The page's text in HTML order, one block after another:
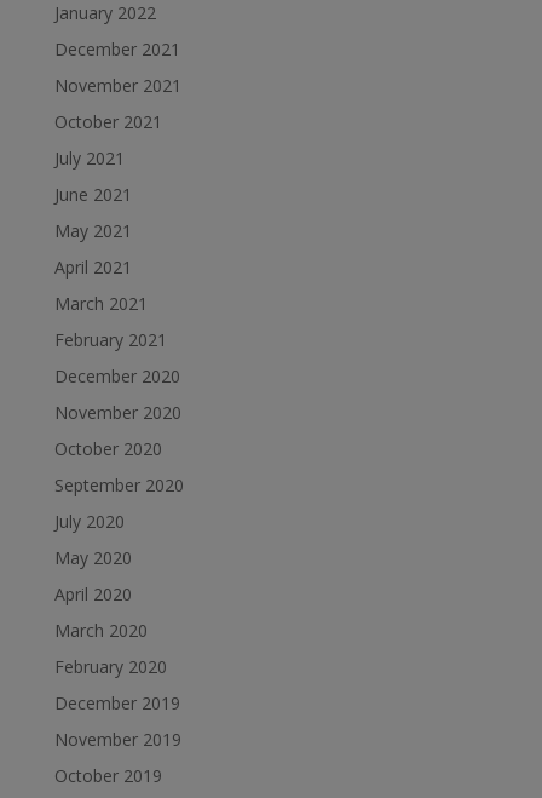
January 2022
December 2021
November 2021
October 2021
July 2021
June 2021
May 2021
April 2021
March 2021
February 2021
December 2020
November 2020
October 2020
September 2020
July 2020
May 2020
April 2020
March 2020
February 2020
December 2019
November 2019
October 2019